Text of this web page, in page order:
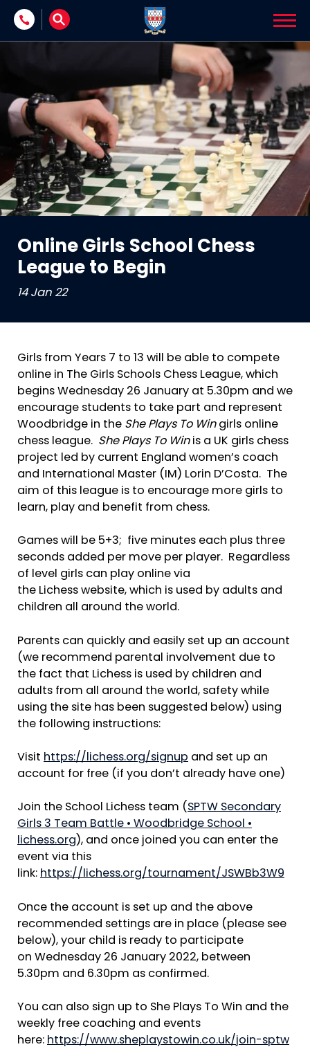
Skip to content
Online Girls School Chess
League to Begin
14 Jan 22
Girls from Years 7 to 13 will be able to compete
online in The Girls Schools Chess League, which
begins Wednesday 26 January at 5.30pm and we
encourage students to take part and represent
Woodbridge in the She Plays To Wingirls online
chess league. She Plays To Winis a UK girls chess
project led by current England women’s coach
and International Master (IM) Lorin D’Costa. The
aim of this league is to encourage more girls to
learn, play and benefit from chess.
Games will be 5+3; five minutes each plus three
seconds added per move per player. Regardless
of level girls can play online via
the Lichess website, which is used by adults and
children all around the world.
Parents can quickly and easily set up an account
(we recommend parental involvement due to
the fact that Lichess is used by children and
adults from all around the world, safety while
using the site has been suggested below) using
the following instructions:
Visit https://lichess.org/signup and set up an
account for free (if you don’t already have one)
Join the School Lichess team (SPTW Secondary
Girls 3 Team Battle • Woodbridge School •
lichess.org), and once joined you can enter the
event via this
link: https://lichess.org/tournament/JSWBb3W9
Once the account is set up and the above
recommended settings are in place (please see
below), your child is ready to participate
on Wednesday 26 January 2022, between
5.30pm and 6.30pm as confirmed.
You can also sign up to She Plays To Win and the
weekly free coaching and events
here: https://www.sheplaystowin.co.uk/join-sptw